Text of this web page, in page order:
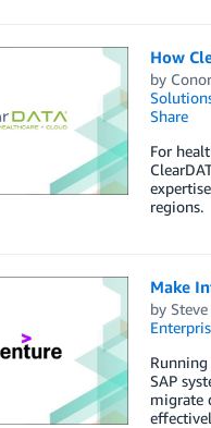
How
by
Share
For
regions.
Make
by
SAP
migrate